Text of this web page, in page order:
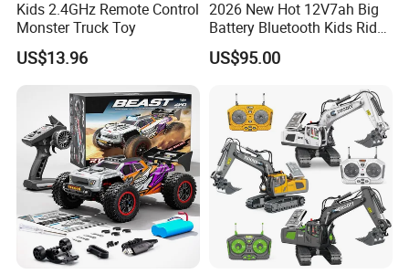
Kids 2.4GHz Remote Control
Monster Truck Toy
US$13.96
2026 New Hot 12V7ah Big
Battery Bluetooth Kids Ride
on Car Four Wheels Car for
Children
US$95.00